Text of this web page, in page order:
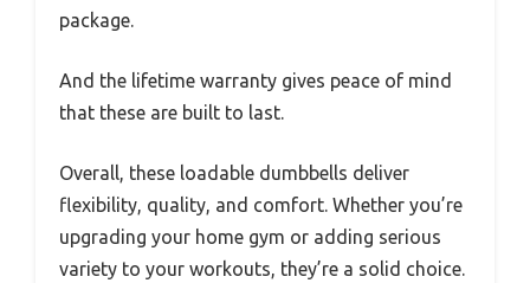
package.
And the lifetime warranty gives peace of mind
that these are built to last.
Overall, these loadable dumbbells deliver
flexibility, quality, and comfort. Whether you’re
upgrading your home gym or adding serious
variety to your workouts, they’re a solid choice.